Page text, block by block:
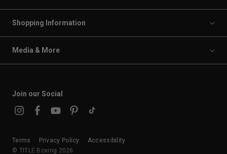
Shopping Information
Media & More
Join our Social
© TITLE Boxing 2026
Terms Privacy Policy Accessibility